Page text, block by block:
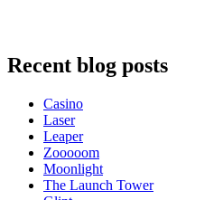
Recent blog posts
Casino
Laser
Leaper
Zooooom
Moonlight
The Launch Tower